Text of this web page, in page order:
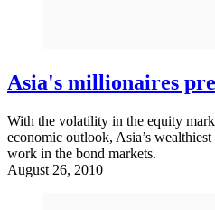
Asia's millionaires
With the volatility in the equity
economic outlook, Asia’s
work in the bond markets.
August 26, 2010